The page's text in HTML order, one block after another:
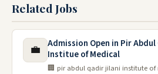
Related Jobs
💼
Admission Open in Pir
Institue of Medical
🏢 pir abdul qadir jilani institute of